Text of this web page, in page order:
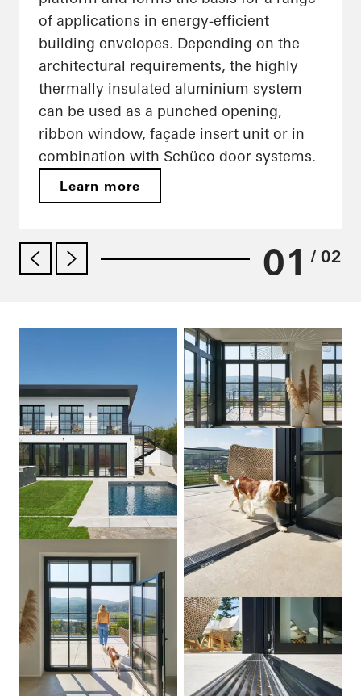
of applications in energy-efficient
building envelopes. Depending on the
architectural requirements, the highly
thermally insulated aluminium system
can be used as a punched opening,
ribbon window, façade insert unit or in
combination with Schüco door systems.
Learn more
01 / 02